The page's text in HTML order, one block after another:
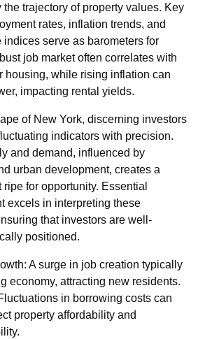
trajectory of property values. Key
rates, inflation trends, and
serve as barometers for
job market often correlates with
housing, while rising inflation can
impacting rental yields.
of New York, discerning investors
indicators with precision.
and demand, influenced by
urban development, creates a
for opportunity. Essential
excels in interpreting these
that investors are well-
positioned.
A surge in job creation typically
economy, attracting new residents.
in borrowing costs can
property affordability and